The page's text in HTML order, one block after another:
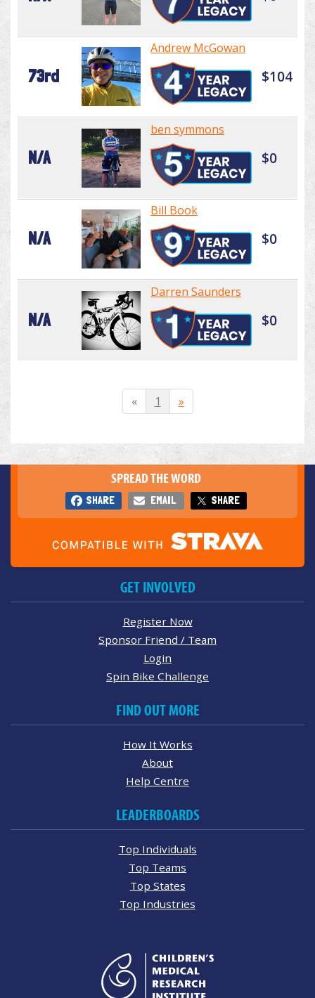
73rd
Andrew McGowan
$104
N/A
ben symmons
$0
N/A
Bill Book
$0
N/A
Darren Saunders
$0
« 1 »
SPREAD THE WORD
SHARE EMAIL SHARE
GET INVOLVED
Register Now
Sponsor Friend / Team
Login
Spin Bike Challenge
FIND OUT MORE
How It Works
About
Help Centre
LEADERBOARDS
Top Individuals
Top Teams
Top States
Top Industries